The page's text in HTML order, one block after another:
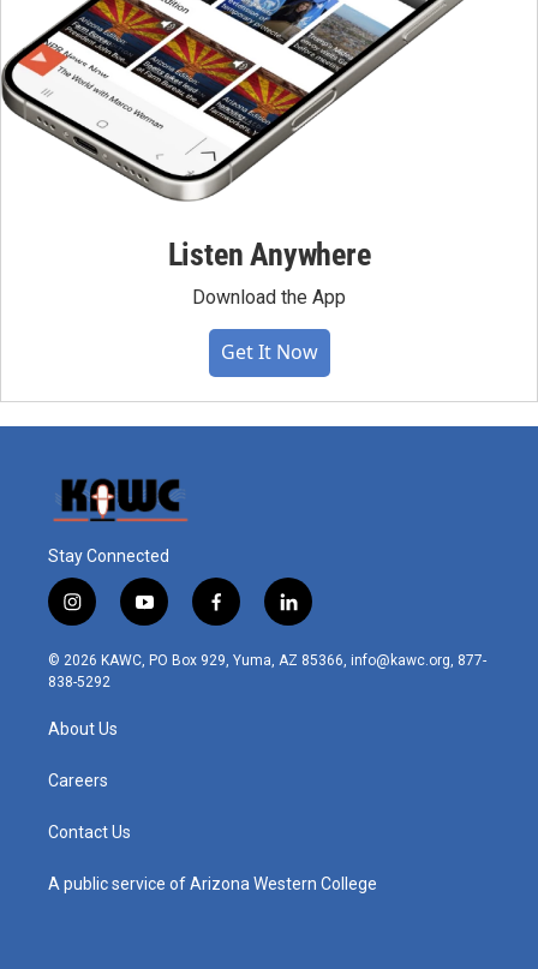
Listen Anywhere
Download the App
Get It Now
Stay Connected
i
n
s
t
g
r
m
y
o
u
t
f
a
c
l
i
n
© 2026 KAWC, PO Box 929, Yuma, AZ 85366, info@kawc.org, 877-
838-5292
About Us
Careers
Contact Us
A public service of Arizona Western College